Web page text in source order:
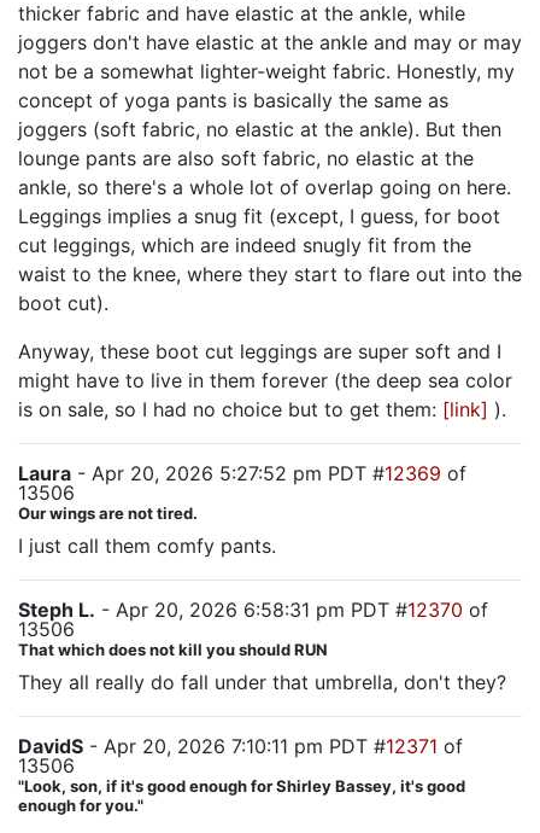
thicker fabric and have elastic at the ankle, while
joggers don't have elastic at the ankle and may or may
not be a somewhat lighter-weight fabric. Honestly, my
concept of yoga pants is basically the same as
joggers (soft fabric, no elastic at the ankle). But then
lounge pants are also soft fabric, no elastic at the
ankle, so there's a whole lot of overlap going on here.
Leggings implies a snug fit (except, I guess, for boot
cut leggings, which are indeed snugly fit from the
waist to the knee, where they start to flare out into the
boot cut).
Anyway, these boot cut leggings are super soft and I
might have to live in them forever (the deep sea color
is on sale, so I had no choice but to get them: [link] ).
Laura - Apr 20, 2026 5:27:52 pm PDT #12369 of
13506
Our wings are not tired.
I just call them comfy pants.
Steph L. - Apr 20, 2026 6:58:31 pm PDT #12370 of
13506
That which does not kill you should RUN
They all really do fall under that umbrella, don't they?
DavidS - Apr 20, 2026 7:10:11 pm PDT #12371 of
13506
"Look, son, if it's good enough for Shirley Bassey, it's good
enough for you."